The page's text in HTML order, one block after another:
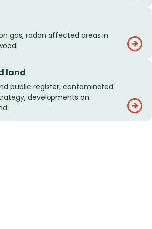
gas, radon affected areas in
land
public register, contaminated
developments on